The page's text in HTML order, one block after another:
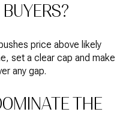
price above likely
set a clear cap and make
any gap.
THE